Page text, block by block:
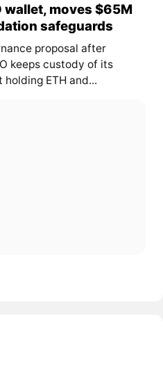
wallet, moves $65M
safeguards
proposal after
keeps custody of its
ETH and...